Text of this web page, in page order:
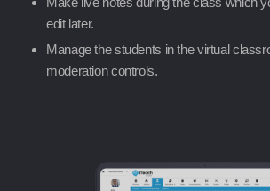
edit later.
Manage the students in the virtual
moderation controls.